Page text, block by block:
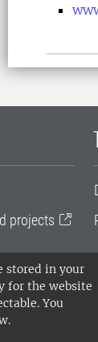
stored in your
for the website
You
projects